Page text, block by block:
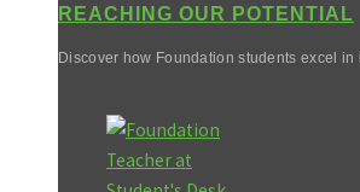
REACHING OUR POTENTIAL
Discover how Foundation students excel